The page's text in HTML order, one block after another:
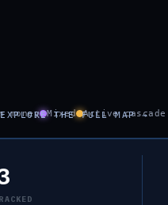
money Mixed Active cascade
EXPLORE THE FULL MAP →